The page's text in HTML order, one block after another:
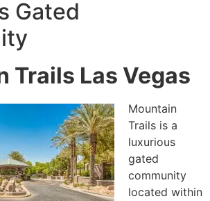
Gated
Trails Las Vegas
Mountain
Trails is a
luxurious
gated
community
located within